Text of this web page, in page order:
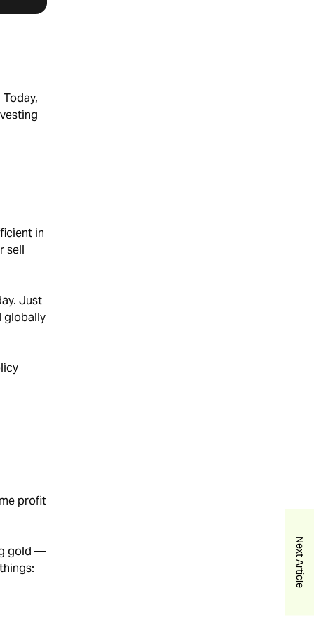
Next Article
in
sell
Just
globally
profit
gold —